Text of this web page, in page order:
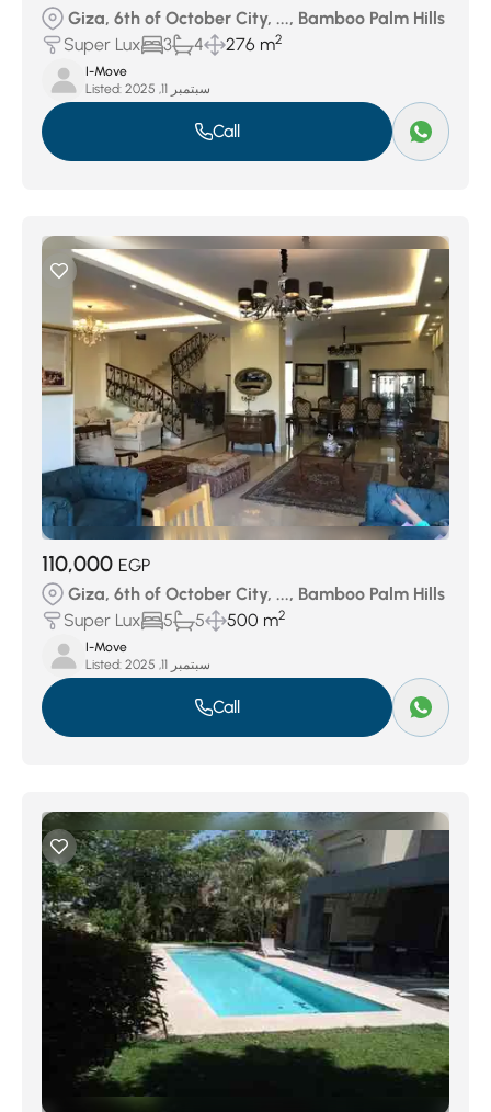
Giza, 6th of October City, ..., Bamboo Palm Hills
Super Lux
3 4 276 m2
I-Move
Listed:
سبتمبر 11, 2025
Call
110,000 EGP
Giza, 6th of October City, ..., Bamboo Palm Hills
Super Lux
5 5 500 m2
I-Move
Listed:
سبتمبر 11, 2025
Call